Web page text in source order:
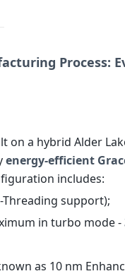
Process:
on a hybrid Alder
energy-efficient
includes:
Threading support);
in turbo mode -
as 10 nm